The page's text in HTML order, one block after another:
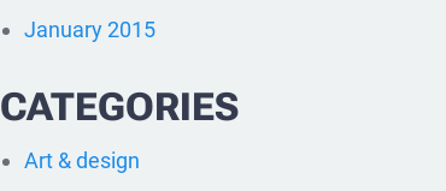
January 2015
CATEGORIES
Art & design